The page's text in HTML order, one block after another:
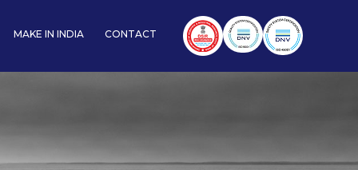
MAKE IN INDIA CONTACT